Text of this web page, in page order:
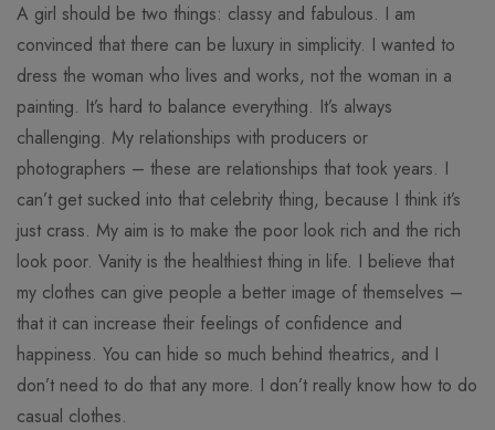
A girl should be two things: classy and fabulous. I am
convinced that there can be luxury in simplicity. I wanted to
dress the woman who lives and works, not the woman in a
painting. It’s hard to balance everything. It’s always
challenging. My relationships with producers or
photographers – these are relationships that took years. I
can’t get sucked into that celebrity thing, because I think it’s
just crass. My aim is to make the poor look rich and the rich
look poor. Vanity is the healthiest thing in life. I believe that
my clothes can give people a better image of themselves –
that it can increase their feelings of confidence and
happiness. You can hide so much behind theatrics, and I
don’t need to do that any more. I don’t really know how to do
casual clothes.